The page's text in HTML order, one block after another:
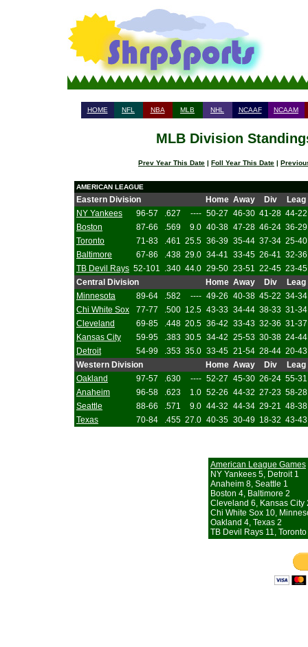
HOME NFL NBA MLB NHL NCAAF NCAAM
MLB Division
Prev Year This Date | Foll Year This Date |
AMERICAN LEAGUE
Eastern Division Home Away Div
Leag
NY Yankees
96-57 .627 ---- 50-27 46-30 41-28 44-22
Boston
87-66 .569 9.0 40-38 47-28 46-24 36-29
Toronto
71-83 .461 25.5 36-39 35-44 37-34 25-40
Baltimore
67-86 .438 29.0 34-41 33-45 26-41 32-36
TB Devil Rays 52-101 .340 44.0 29-50 23-51 22-45 23-45
Central Division
Home Away Div
Leag
Minnesota
89-64 .582 ---- 49-26 40-38 45-22 34-34
Chi White Sox
77-77 .500 12.5 43-33 34-44 38-33 31-34
Cleveland
69-85 .448 20.5 36-42 33-43 32-36 31-37
Kansas City
59-95 .383 30.5 34-42 25-53 30-38 24-44
Detroit
54-99 .353 35.0 33-45 21-54 28-44 20-43
Western Division
Home Away Div
Leag
Oakland
97-57 .630 ---- 52-27 45-30 26-24 55-31
Anaheim
96-58 .623 1.0 52-26 44-32 27-23 58-28
Seattle
88-66 .571 9.0 44-32 44-34 29-21 48-38
Texas
70-84 .455 27.0 40-35 30-49 18-32 43-43
American League Games
NY Yankees 5, Detroit 1
Anaheim 8, Seattle 1
Boston 4, Baltimore 2
Cleveland 6, Kansas City
Chi White Sox 10,
Oakland 4, Texas 2
TB Devil Rays 11,